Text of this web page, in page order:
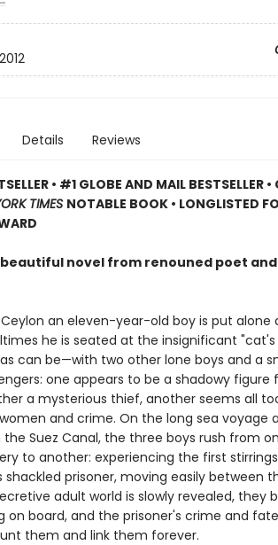
Details Reviews
• #1 GLOBE AND MAIL BESTSELLER
TIMES NOTABLE BOOK • LONGLISTED
beautiful novel from renouned poet
Ceylon an eleven-year-old boy is put alone
he is seated at the insignificant
can be—with two other lone boys and a
one appears to be a shadowy figure
a mysterious thief, another seems all
and crime. On the long sea voyage
Suez Canal, the three boys rush from
to another: experiencing the first
prisoner, moving easily between
adult world is slowly revealed, they
on board, and the prisoner's crime and
them and link them forever.